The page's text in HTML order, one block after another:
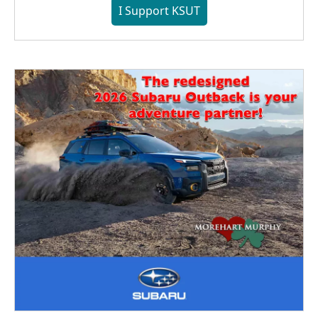
I Support KSUT